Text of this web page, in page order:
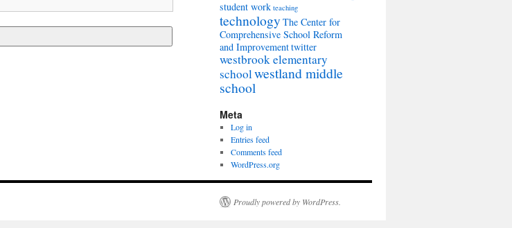
student work teaching
technologyThe Center for
Comprehensive School Reform
and Improvementtwitter
westbrook elementary
schoolwestland middle
school
Meta
Log in
Entries feed
Comments feed
WordPress.org
Proudly powered by WordPress.